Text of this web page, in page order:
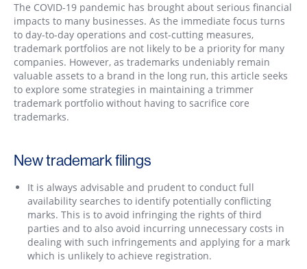
The COVID-19 pandemic has brought about serious financial
impacts to many businesses. As the immediate focus turns
to day-to-day operations and cost-cutting measures,
trademark portfolios are not likely to be a priority for many
companies. However, as trademarks undeniably remain
valuable assets to a brand in the long run, this article seeks
to explore some strategies in maintaining a trimmer
trademark portfolio without having to sacrifice core
trademarks.
New trademark filings
It is always advisable and prudent to conduct full
availability searches to identify potentially conflicting
marks. This is to avoid infringing the rights of third
parties and to also avoid incurring unnecessary costs in
dealing with such infringements and applying for a mark
which is unlikely to achieve registration.